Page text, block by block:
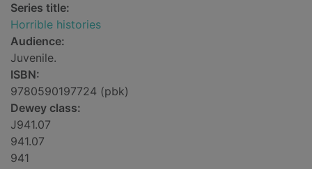
Series title:
Horrible histories
Audience:
Juvenile.
ISBN:
9780590197724 (pbk)
Dewey class:
J941.07
941.07
941